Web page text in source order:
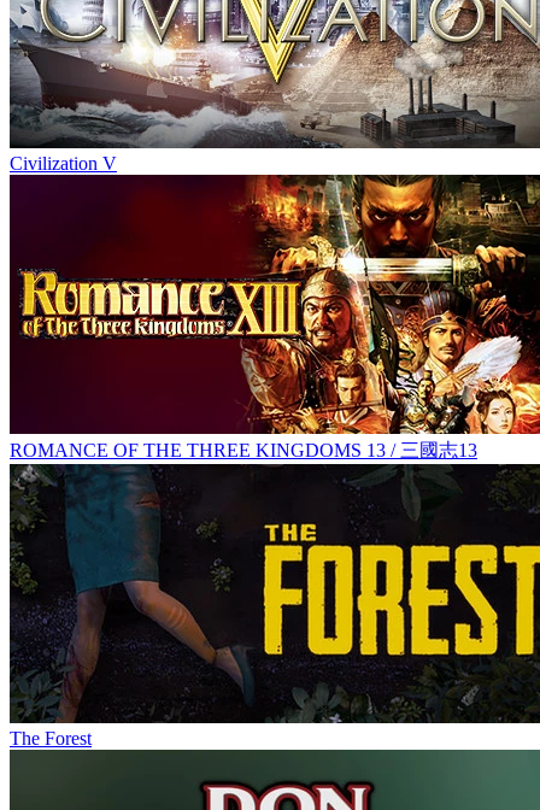
Civilization V
ROMANCE OF THE THREE KINGDOMS 13 / 三國志13
The Forest